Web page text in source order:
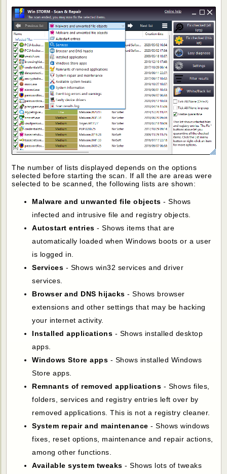
The number of lists displayed depends on the options
selected before starting the scan. If all the are areas were
selected to be scanned, the following lists are shown:
Malware and unwanted file objects - Shows
infected and intrusive file and registry objects.
Autostart entries - Shows items that are
automatically loaded when Windows boots or a user
is logged in.
Services - Shows win32 services and driver
services.
Browser and DNS hijacks - Shows browser
extensions and other settings that may be hacking
your internet activity.
Installed applications - Shows installed desktop
apps.
Windows Store apps - Shows installed Windows
Store apps.
Remnants of removed applications - Shows files,
folders, services and registry entries left over by
removed applications. This is not a registry cleaner.
System repair and maintenance - Shows windows
fixes, reset options, maintenance and repair actions,
among other functions.
Available system tweaks - Shows lots of tweaks